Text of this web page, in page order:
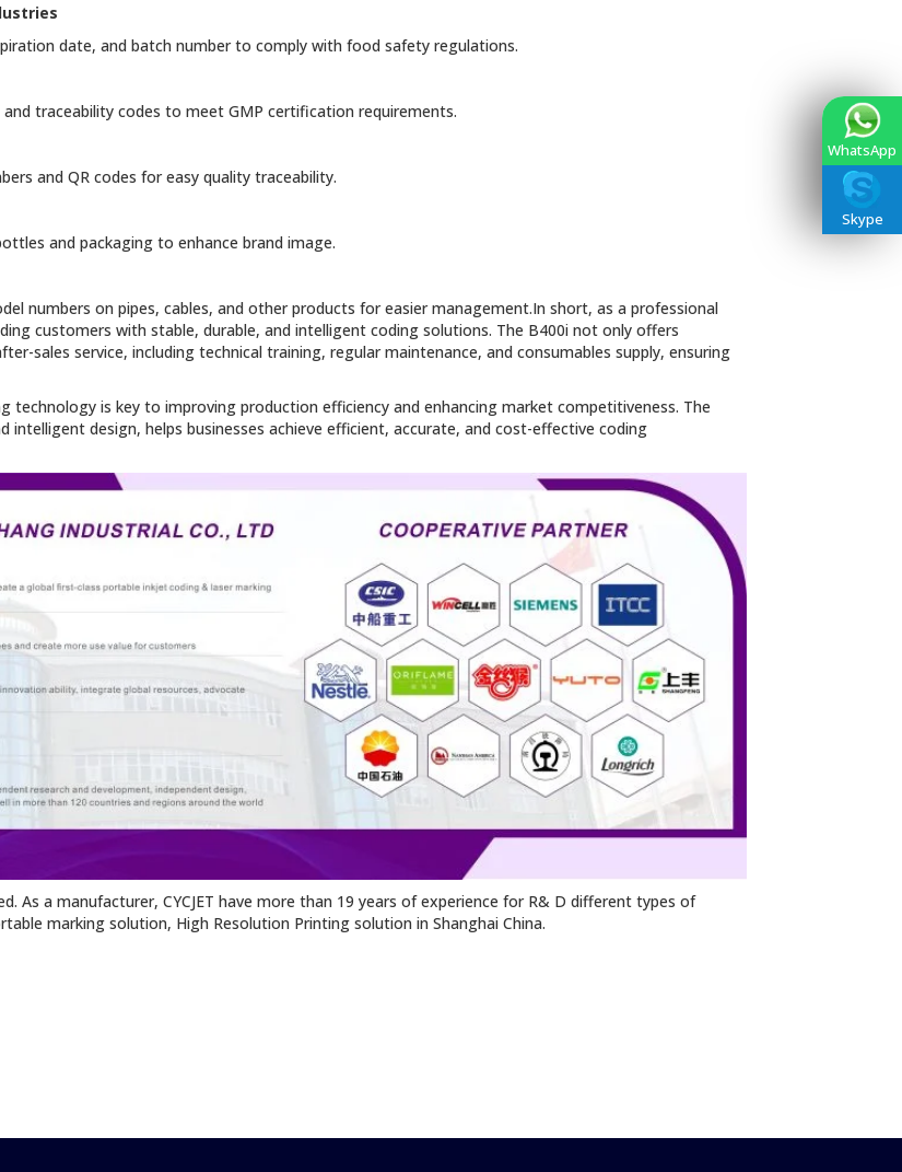
date, and batch number to comply with food safety regulations.
traceability codes to meet GMP certification requirements.
and QR codes for easy quality traceability.
and packaging to enhance brand image.
numbers on pipes, cables, and other products for easier management.In short, as a professional
customers with stable, durable, and intelligent coding solutions. The B400i not only offers
sales service, including technical training, regular maintenance, and consumables supply, ensuring
is key to improving production efficiency and enhancing market competitiveness. The
intelligent design, helps businesses achieve efficient, accurate, and cost-effective coding
As a manufacturer, CYCJET have more than 19 years of experience for R& D different types of
marking solution, High Resolution Printing solution in Shanghai China.
WhatsApp
Skype